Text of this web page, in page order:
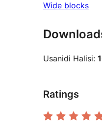
Wide blocks
Usanidi Halisi:
Ratings